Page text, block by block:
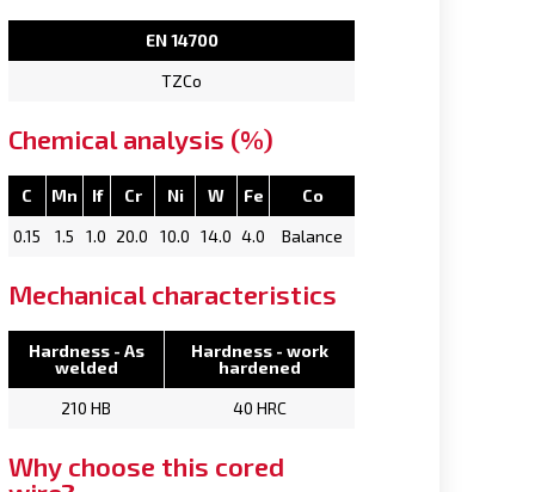
EN 14700
TZCo
Chemical analysis (%)
C Mn If Cr Ni W Fe
Co
0.15
1.5 1.0 20.0 10.0 14.0 4.0 Balance
Mechanical characteristics
Hardness - As
welded
Hardness - work
hardened
210 HB
40 HRC
Why choose this cored